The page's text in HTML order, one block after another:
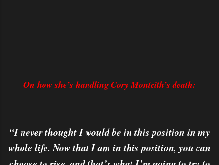
On how she’s handling Cory Monteith’s death:
“I never thought I would be in this position in my
whole life. Now that I am in this position, you can